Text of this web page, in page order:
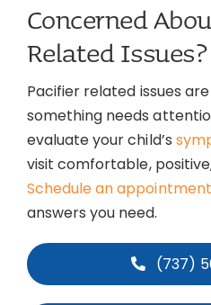
Concerned
Related Issues?
Pacifier related issues
something needs
evaluate your child’s
visit comfortable,
Schedule an appointment
answers you need.
(737)